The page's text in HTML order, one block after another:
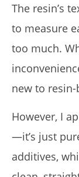
The resin’s
to measure
too much.
new to
However, I
—it’s just
additives,